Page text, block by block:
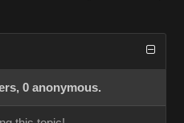
0 anonymous.